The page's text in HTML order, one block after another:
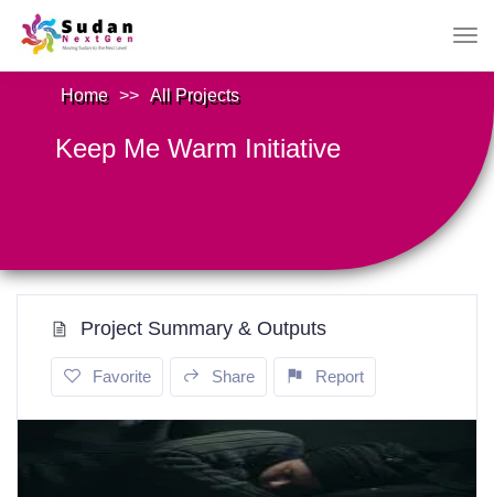
Home >> All Projects
Keep Me Warm Initiative
Project Summary & Outputs
Favorite Share Report